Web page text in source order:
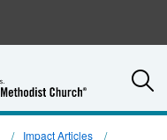
Impact Articles